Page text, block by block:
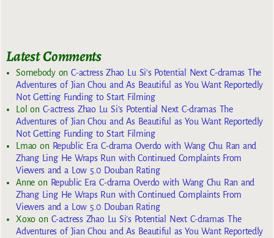
Latest Comments
SomebodyonC-actress Zhao Lu Si’s Potential Next C-dramas The
Adventures of Jian Chou and As Beautiful as You Want Reportedly
Not Getting Funding to Start Filming
Lol on C-actress Zhao Lu Si’s Potential Next C-dramas The
Adventures of Jian Chou and As Beautiful as You Want Reportedly
Not Getting Funding to Start Filming
Lmaoon Republic Era C-drama Overdo with Wang Chu Ran and
Zhang Ling He Wraps Run with Continued Complaints From
Viewers and a Low 5.0 Douban Rating
Anneon Republic Era C-drama Overdo with Wang Chu Ran and
Zhang Ling He Wraps Run with Continued Complaints From
Viewers and a Low 5.0 Douban Rating
Xoxoon C-actress Zhao Lu Si’s Potential Next C-dramas The
Adventures of Jian Chou and As Beautiful as You Want Reportedly